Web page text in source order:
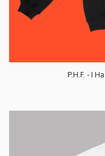
P.H.F. - I